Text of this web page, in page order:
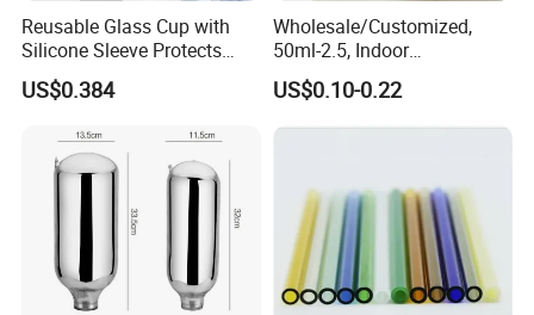
Reusable Glass Cup with
Silicone Sleeve Protects
From Breaks and Adds Grip
for Daily Handling
US$0.384
Wholesale/Customized,
50ml-2.5, Indoor
Aromatherapy Bottling,
Fragrance Expanding
Bottling, Sub-Bottling,
Bottles
US$0.10-0.22